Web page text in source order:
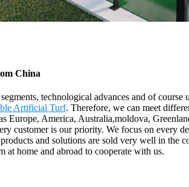
China
technological advances and of
Artificial Turf. Therefore, we can meet
Europe, America, Australia,moldova,
customer is our priority. We focus on every
and solutions are sold very well in
at home and abroad to cooperate with us.